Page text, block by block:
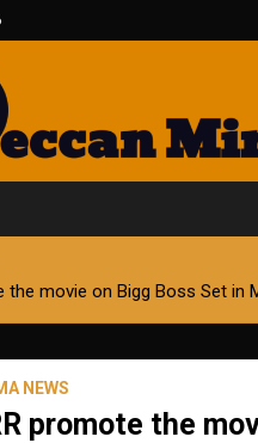
the movie on Bigg Boss Set in
NEWS
promote the